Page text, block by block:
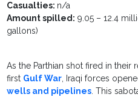
Casualties: n/a
Amount spilled: 9.05 – 12.4
gallons)
As the Parthian shot fired in their
first Gulf War, Iraqi forces
wells and pipelines. This